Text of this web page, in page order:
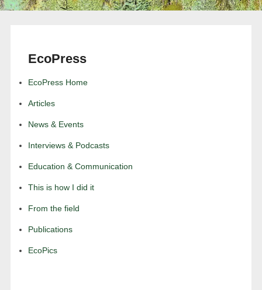
EcoPress
EcoPress Home
Articles
News & Events
Interviews & Podcasts
Education & Communication
This is how I did it
From the field
Publications
EcoPics